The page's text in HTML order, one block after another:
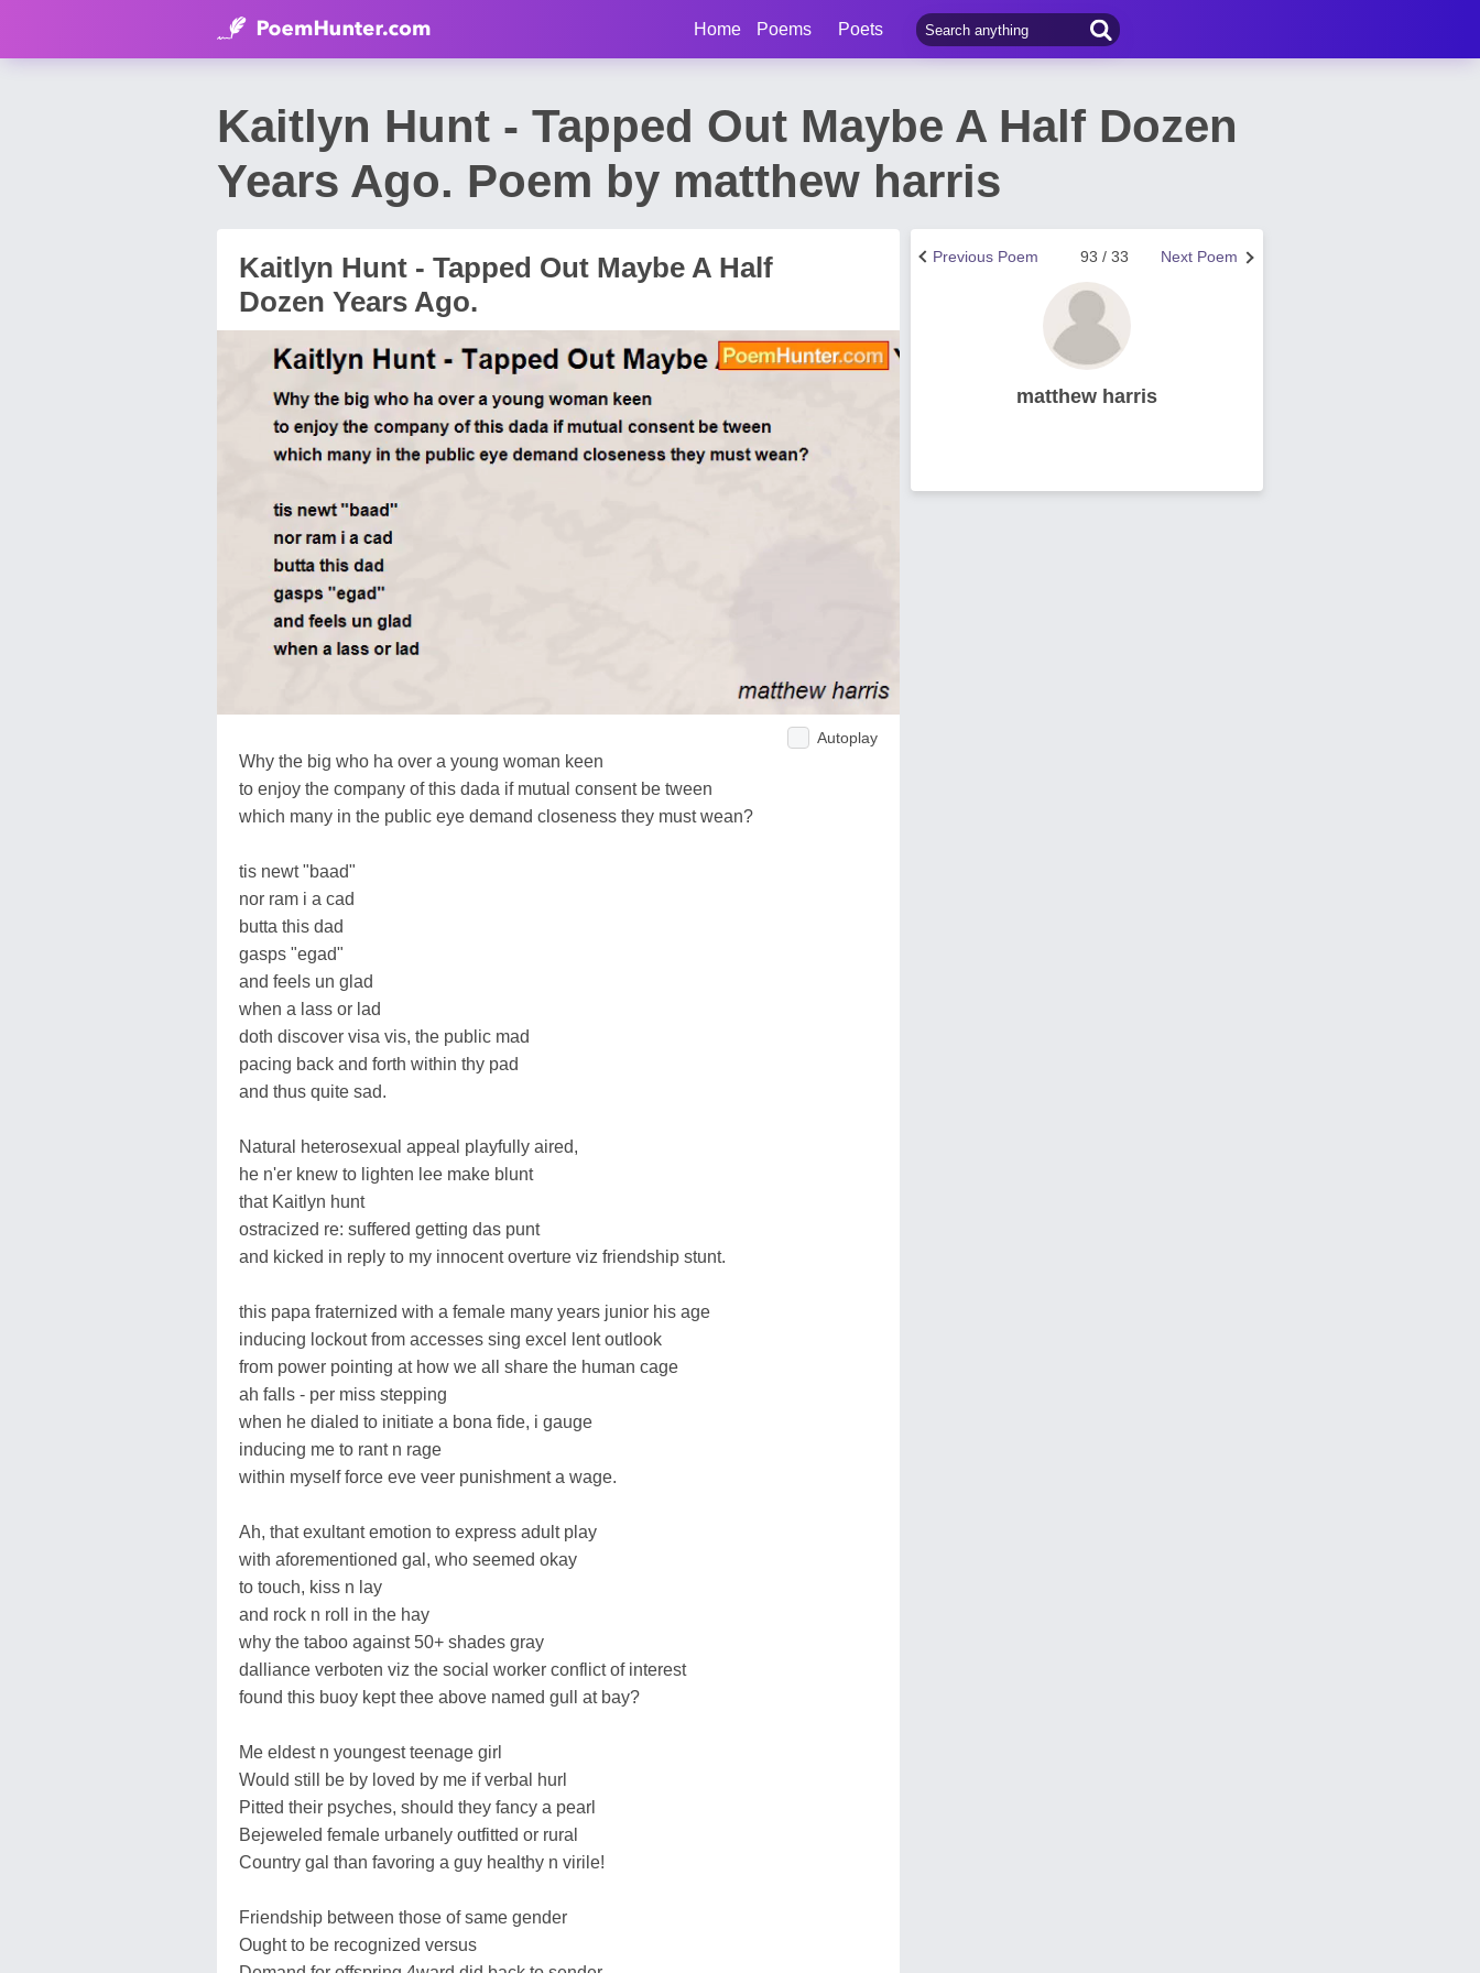
Home Poems Poets
Kaitlyn Hunt - Tapped Out Maybe A Half Dozen
Years Ago. Poem by matthew harris
Kaitlyn Hunt - Tapped Out Maybe A Half
Dozen Years Ago.
Autoplay
Why the big who ha over a young woman keen
to enjoy the company of this dada if mutual consent be tween
which many in the public eye demand closeness they must wean?
tis newt "baad"
nor ram i a cad
butta this dad
gasps "egad"
and feels un glad
when a lass or lad
doth discover visa vis, the public mad
pacing back and forth within thy pad
and thus quite sad.
Natural heterosexual appeal playfully aired,
he n'er knew to lighten lee make blunt
that Kaitlyn hunt
ostracized re: suffered getting das punt
and kicked in reply to my innocent overture viz friendship stunt.
this papa fraternized with a female many years junior his age
inducing lockout from accesses sing excel lent outlook
from power pointing at how we all share the human cage
ah falls - per miss stepping
when he dialed to initiate a bona fide, i gauge
inducing me to rant n rage
within myself force eve veer punishment a wage.
Ah, that exultant emotion to express adult play
with aforementioned gal, who seemed okay
to touch, kiss n lay
and rock n roll in the hay
why the taboo against 50+ shades gray
dalliance verboten viz the social worker conflict of interest
found this buoy kept thee above named gull at bay?
Me eldest n youngest teenage girl
Would still be by loved by me if verbal hurl
Pitted their psyches, should they fancy a pearl
Bejeweled female urbanely outfitted or rural
Country gal than favoring a guy healthy n virile!
Friendship between those of same gender
Ought to be recognized versus
Next Poem
93 / 33
Previous Poem
matthew harris